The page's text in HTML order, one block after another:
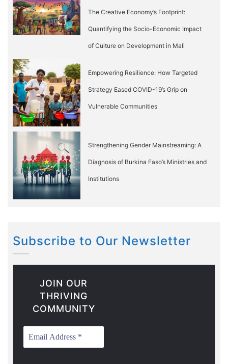
The Creative Economy’s Footprint:
Quantifying the Socio-Economic Impact
of Culture on Development in Mali
Empowering Resilience: How Targeted
Strategy Eased COVID-19’s Grip on
Vulnerable Communities
Strengthening Gender Mainstreaming: A
Diagnosis of Burkina Faso’s Ministries and
Institutions
Subscribe to Our Newsletter
JOIN OUR
THRIVING
COMMUNITY